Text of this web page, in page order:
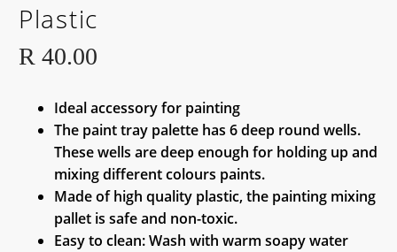
Plastic
R 40.00
Ideal accessory for painting
The paint tray palette has 6 deep round wells.
These wells are deep enough for holding up and
mixing different colours paints.
Made of high quality plastic, the painting mixing
pallet is safe and non-toxic.
Easy to clean: Wash with warm soapy water